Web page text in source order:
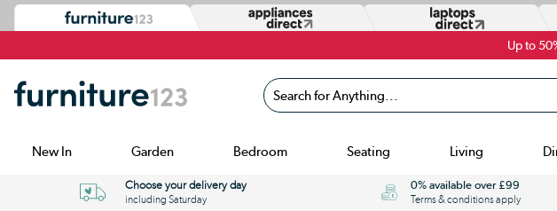
Up to
Search for Anything...
New In Garden Bedroom Seating Living
Choose your delivery day
including Saturday
0% available over £99
Terms & conditions apply